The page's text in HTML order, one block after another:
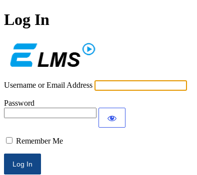
Log In
Username or Email Address
Password
Remember Me